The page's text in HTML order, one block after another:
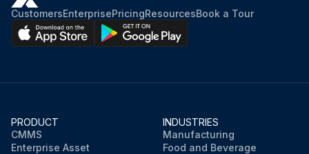
CustomersEnterprisePricingResourcesBook a Tour
PRODUCT
CMMS
Enterprise Asset
INDUSTRIES
Manufacturing
Food and Beverage